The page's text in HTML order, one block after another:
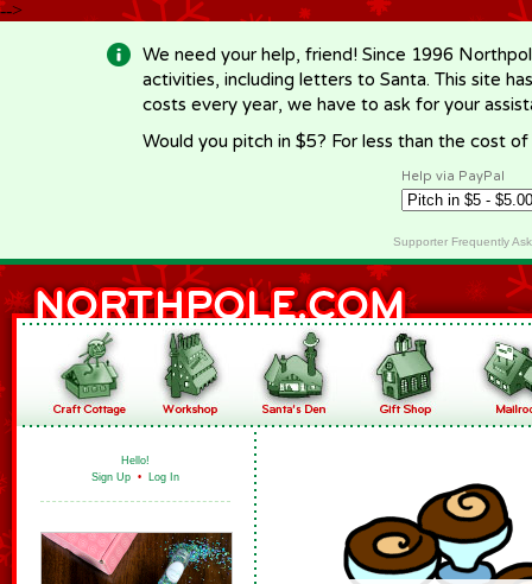
-->
We need your help, friend! Since 1996
activities, including letters to Santa. This site
costs every year, we have to ask for your
Would you pitch in $5? For less than the cost
Help via PayPal
Supporter Frequently
Hello!
Sign Up • Log In